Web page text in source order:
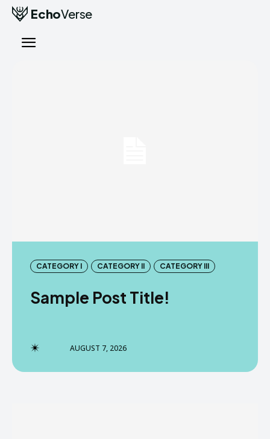
EchoVerse
CATEGORY I CATEGORY II CATEGORY III
Sample Post Title!
AUGUST 7, 2026